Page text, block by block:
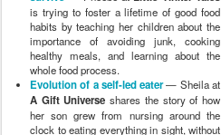
is trying to foster a lifetime of good food
habits by teaching her children about the
importance of avoiding junk, cooking
healthy meals, and learning about the
whole food process.
Evolution of a self-led eater— Sheila at
A Gift Universe shares the story of how
her son grew from nursing around the
clock to eating everything in sight, without